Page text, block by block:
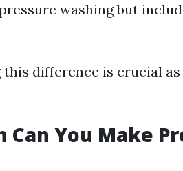
washing but
difference is crucial
Can You Make